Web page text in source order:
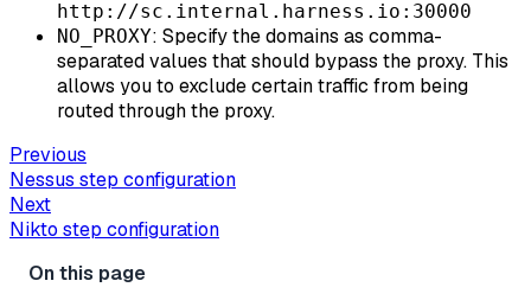
http://sc.internal.harness.io:30000
NO_PROXY: Specify the domains as comma-
separated values that should bypass the proxy. This
allows you to exclude certain traffic from being
routed through the proxy.
Previous
Nessus step configuration
Next
Nikto step configuration